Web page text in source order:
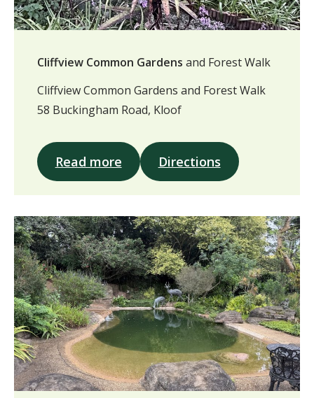
Cliffview Common Gardens and Forest Walk
Cliffview Common Gardens and Forest Walk
58 Buckingham Road, Kloof
Read more Directions